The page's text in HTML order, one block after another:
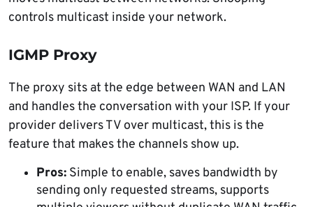
controls multicast inside your network.
IGMP Proxy
The proxy sits at the edge between WAN and LAN
and handles the conversation with your ISP. If your
provider delivers TV over multicast, this is the
feature that makes the channels show up.
Pros: Simple to enable, saves bandwidth by
sending only requested streams, supports